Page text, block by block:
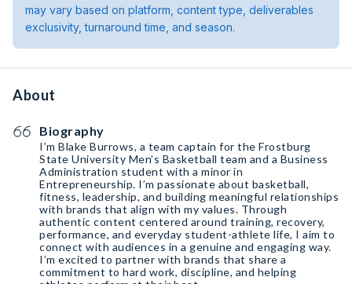
may vary based on platform, content type, deliverables
exclusivity, turnaround time, and season.
About
Biography
I’m Blake Burrows, a team captain for the Frostburg
State University Men’s Basketball team and a Business
Administration student with a minor in
Entrepreneurship. I’m passionate about basketball,
fitness, leadership, and building meaningful relationships
with brands that align with my values. Through
authentic content centered around training, recovery,
performance, and everyday student-athlete life, I aim to
connect with audiences in a genuine and engaging way.
I’m excited to partner with brands that share a
commitment to hard work, discipline, and helping